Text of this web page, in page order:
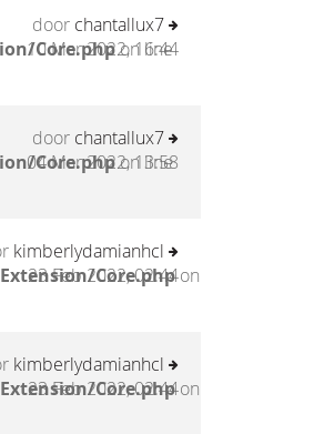
Core.phpon line
door chantallux7
10 Mar 2022, 16:44
Core.phpon line
door chantallux7
04 Mar 2022, 13:58
Core.phpon
kimberlydamianhcl
23 Feb 2022, 02:44
Core.phpon
kimberlydamianhcl
23 Feb 2022, 02:44